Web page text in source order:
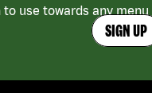
to use towards any
SIGN UP